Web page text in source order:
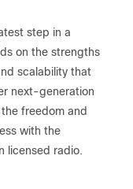
step in a
on the strengths
scalability that
next-generation
freedom and
with the
licensed radio.